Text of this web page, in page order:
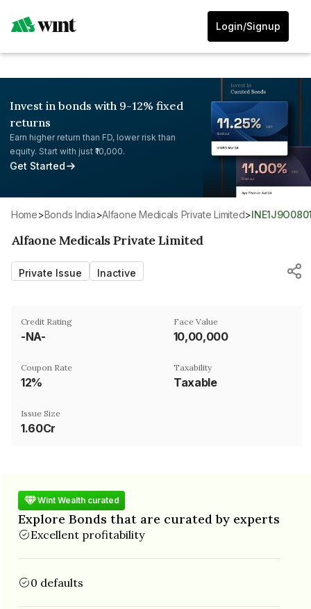
Login/Signup
Invest in bonds with 9-12% fixed
returns
Earn higher return than FD, lower risk than
equity. Start with just ₹10,000.
Get Started
Home> Bonds India> Alfaone Medicals Private Limited>
Alfaone Medicals Private Limited
Private Issue Inactive
Credit Rating
-NA-
Face Value
₹10,00,000
Coupon Rate
12%
Taxability
Taxable
Issue Size
1.60Cr
Wint Wealth curated
Explore Bonds that are curated by experts
Excellent profitability
0 defaults